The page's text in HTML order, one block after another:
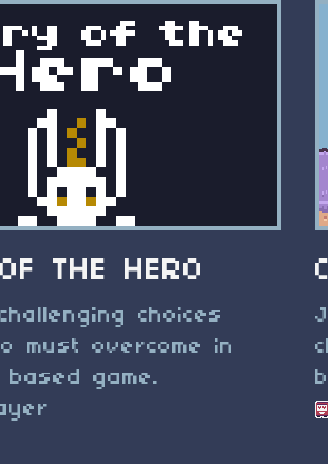
THE HERO
choices
must overcome in
game.